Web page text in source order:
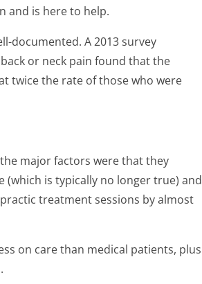
and is here to help.
documented. A 2013 survey
or neck pain found that the
twice the rate of those who were
major factors were that they
is typically no longer true) and
treatment sessions by almost
on care than medical patients, plus